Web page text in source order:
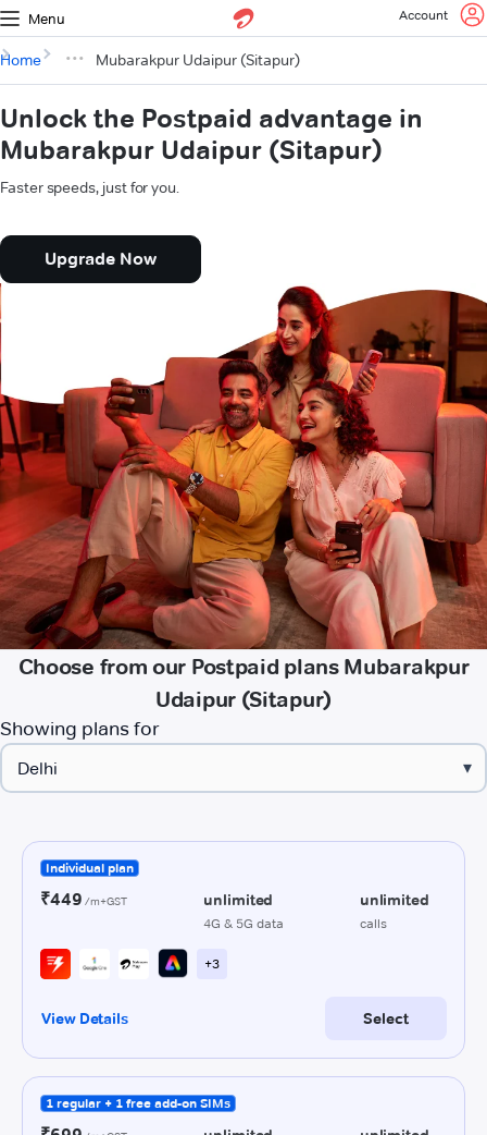
Menu Account
Home Mubarakpur Udaipur (Sitapur)
Unlock the Postpaid advantage in
Mubarakpur Udaipur (Sitapur)
Faster speeds, just for you.
Upgrade Now
Choose from our Postpaid plans Mubarakpur
Udaipur (Sitapur)
Showing plans for
▾